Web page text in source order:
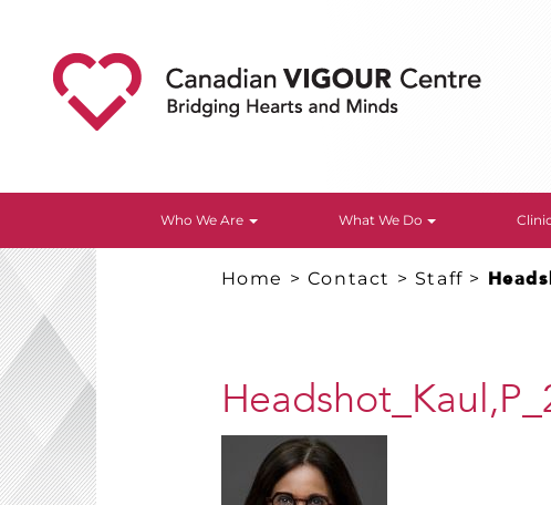
Who We Are What We Do
Home > Contact > Staff >